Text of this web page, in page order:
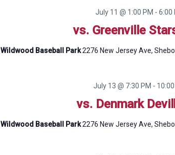
vs. Greenville
July 11 @ 1:00 PM -6:00
Wildwood Baseball Park2276 New Jersey Ave,
vs. Denmark
July 13 @ 7:30 PM -
Wildwood Baseball Park2276 New Jersey Ave,